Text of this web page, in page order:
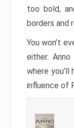
too bold,
borders and
You won’t
either.
where
influence of